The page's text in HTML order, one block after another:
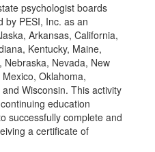
psychologist boards
by PESI, Inc. as an
Arkansas, California,
Kentucky, Maine,
Nebraska, Nevada, New
Oklahoma,
Wisconsin. This activity
education
successfully complete and
a certificate of